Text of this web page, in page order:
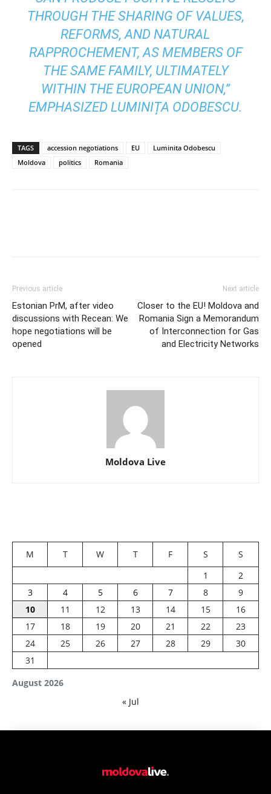
THROUGH THE SHARING OF VALUES,
REFORMS, AND NATURAL
RAPPROCHEMENT, AS MEMBERS OF
THE SAME FAMILY, ULTIMATELY
WITHIN THE EUROPEAN UNION,”
EMPHASIZED LUMINIȚA ODOBESCU.
TAGS accession negotiations EU
Luminita Odobescu
Moldova
politics Romania
Previous article
Estonian PrM, after video
discussions with Recean: We
hope negotiations will be
opened
Next article
Closer to the EU! Moldova and
Romania Sign a Memorandum
of Interconnection for Gas
and Electricity Networks
Moldova Live
August 2026
M T W T F S
S
1
2
3
4 5 6 7 8
9
10
11 12 13 14 15
16
17
18 19 20 21 22
23
24
25 26 27 28 29
30
31
« Jul